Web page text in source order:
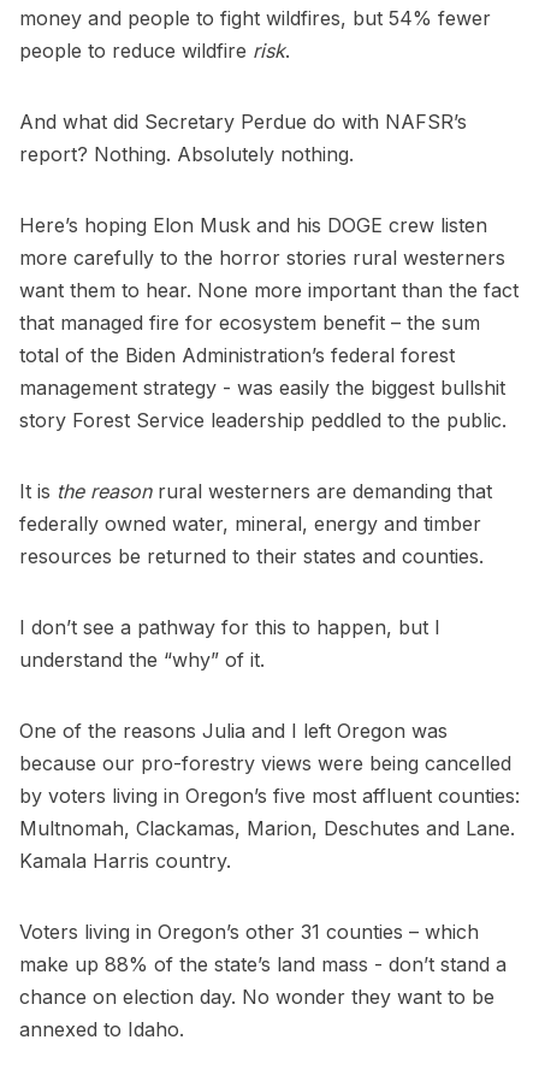
money and people to fight wildfires, but 54% fewer
people to reduce wildfire risk.
And what did Secretary Perdue do with NAFSR’s
report? Nothing. Absolutely nothing.
Here’s hoping Elon Musk and his DOGE crew listen
more carefully to the horror stories rural westerners
want them to hear. None more important than the fact
that managed fire for ecosystem benefit – the sum
total of the Biden Administration’s federal forest
management strategy - was easily the biggest bullshit
story Forest Service leadership peddled to the public.
It is the reason rural westerners are demanding that
federally owned water, mineral, energy and timber
resources be returned to their states and counties.
I don’t see a pathway for this to happen, but I
understand the “why” of it.
One of the reasons Julia and I left Oregon was
because our pro-forestry views were being cancelled
by voters living in Oregon’s five most affluent counties:
Multnomah, Clackamas, Marion, Deschutes and Lane.
Kamala Harris country.
Voters living in Oregon’s other 31 counties – which
make up 88% of the state’s land mass - don’t stand a
chance on election day. No wonder they want to be
annexed to Idaho.